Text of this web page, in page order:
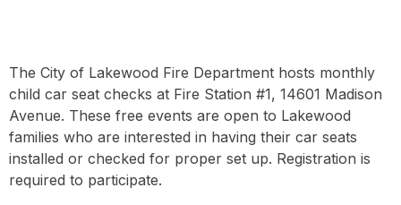
The City of Lakewood Fire Department hosts monthly
child car seat checks at Fire Station #1, 14601 Madison
Avenue. These free events are open to Lakewood
families who are interested in having their car seats
installed or checked for proper set up. Registration is
required to participate.